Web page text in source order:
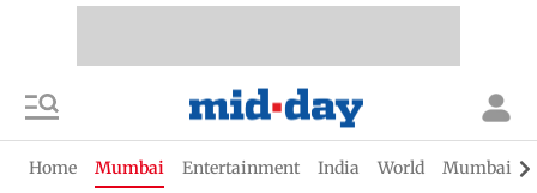
Home Mumbai Entertainment India World Mumbai